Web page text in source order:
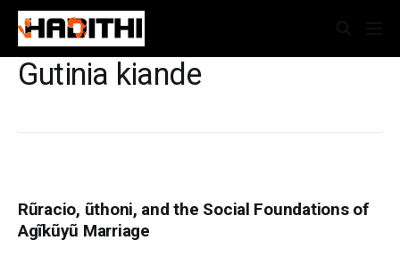
Gutinia kiande
Rũracio, ũthoni, and the Social Foundations of
Agĩkũyũ Marriage